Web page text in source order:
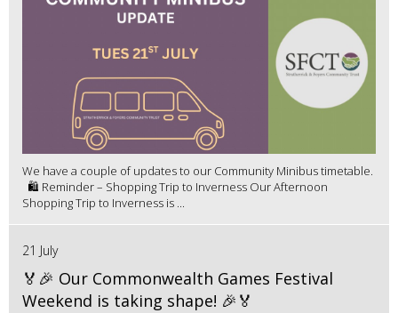
We have a couple of updates to our Community Minibus timetable.
🛍️ Reminder – Shopping Trip to Inverness Our Afternoon
Shopping Trip to Inverness is ...
21 July
🏅🎉 Our Commonwealth Games Festival
Weekend is taking shape! 🎉🏅